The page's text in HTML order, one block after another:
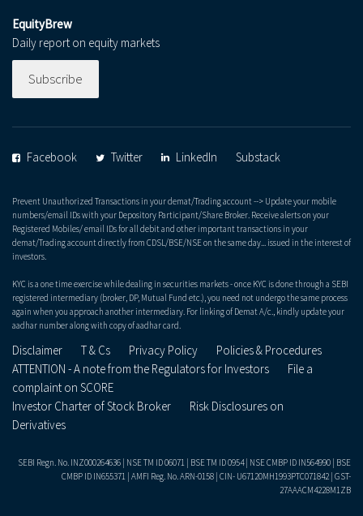
EquityBrew
Daily report on equity markets
Subscribe
Facebook Twitter LinkedIn Substack
Prevent Unauthorized Transactions in your demat/Trading account --> Update your mobile
numbers/email IDs with your Depository Participant/Share Broker. Receive alerts on your
Registered Mobiles/ email IDs for all debit and other important transactions in your
demat/Trading account directly from CDSL/BSE/NSE on the same day... issued in the interest of
investors.
KYC is a one time exercise while dealing in securities markets - once KYC is done through a SEBI
registered intermediary (broker, DP, Mutual Fund etc.), you need not undergo the same process
again when you approach another intermediary. For linking of Demat A/c., kindly update your
aadhar number along with copy of aadhar card.
Disclaimer T & Cs Privacy Policy
Policies & Procedures
ATTENTION - A note from the Regulators for Investors
File a
complaint on SCORE
Investor Charter of Stock Broker
Risk Disclosures on
Derivatives
SEBI Regn. No. INZ000264636 | NSE TM ID 06071 | BSE TM ID 0954 | NSE CMBP ID IN564990 | BSE
CMBP ID IN655371 | AMFI Reg. No. ARN-0158 | CIN- U67120MH1993PTC071842 | GST-
27AAACM4228M1ZB